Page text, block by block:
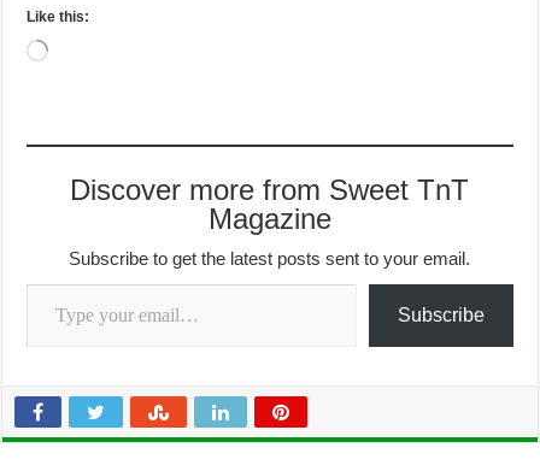
Like this:
Loading…
Discover more from Sweet TnT
Magazine
Subscribe to get the latest posts sent to your email.
Type your email…
Subscribe